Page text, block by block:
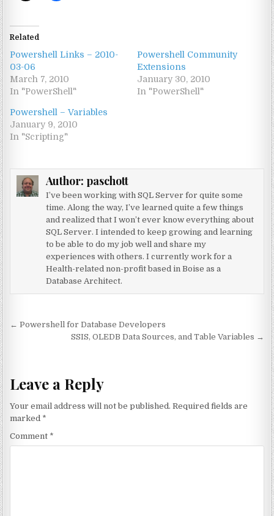
Related
Powershell Links – 2010-
03-06
March 7, 2010
In "PowerShell"
Powershell Community
Extensions
January 30, 2010
In "PowerShell"
Powershell – Variables
January 9, 2010
In "Scripting"
Author: paschott
I’ve been working with SQL Server for quite some
time. Along the way, I’ve learned quite a few things
and realized that I won’t ever know everything about
SQL Server. I intended to keep growing and learning
to be able to do my job well and share my
experiences with others. I currently work for a
Health-related non-profit based in Boise as a
Database Architect.
Post navigation
← Powershell for Database Developers
SSIS, OLEDB Data Sources, and Table Variables →
Leave a Reply
Your email address will not be published. Required fields are
marked *
Comment *